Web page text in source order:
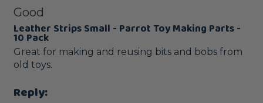
Good
Leather Strips Small - Parrot Toy Making Parts -
10 Pack
Great for making and reusing bits and bobs from
old toys.
Reply: